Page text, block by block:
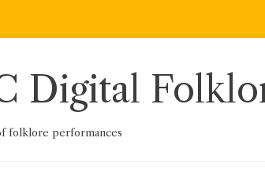
Digital
folklore performances